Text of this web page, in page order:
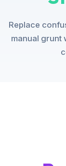
Replace
manual grunt